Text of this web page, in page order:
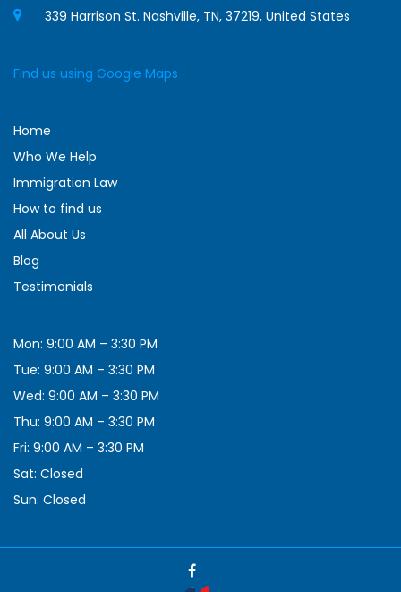
339 Harrison St. Nashville, TN, 37219, United States
Find us using Google Maps
Home
Who We Help
Immigration Law
How to find us
All About Us
Blog
Testimonials
Mon: 9:00 AM – 3:30 PM
Tue: 9:00 AM – 3:30 PM
Wed: 9:00 AM – 3:30 PM
Thu: 9:00 AM – 3:30 PM
Fri: 9:00 AM – 3:30 PM
Sat: Closed
Sun: Closed